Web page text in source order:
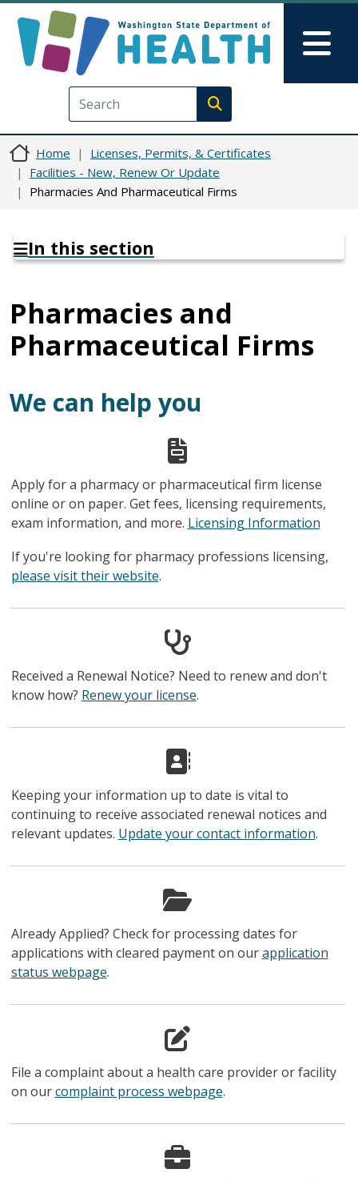
Execute search
Home
Licenses, Permits, & Certificates
Facilities - New, Renew Or Update
Pharmacies And Pharmaceutical Firms
In this section
Pharmacies and
Pharmaceutical Firms
We can help you
Apply for a pharmacy or pharmaceutical firm license
online or on paper. Get fees, licensing requirements,
exam information, and more. Licensing Information
If you're looking for pharmacy professions licensing,
please visit their website.
Received a Renewal Notice? Need to renew and don't
know how? Renew your license.
Keeping your information up to date is vital to
continuing to receive associated renewal notices and
relevant updates. Update your contact information.
Already Applied? Check for processing dates for
applications with cleared payment on ourapplication
status webpage.
File a complaint about a health care provider or facility
on ourcomplaint process webpage.